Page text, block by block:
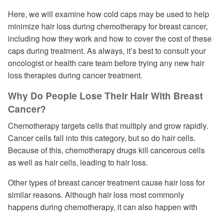
Here, we will examine how cold caps may be used to help
minimize hair loss during chemotherapy for breast cancer,
including how they work and how to cover the cost of these
caps during treatment. As always, it’s best to consult your
oncologist or health care team before trying any new hair
loss therapies during cancer treatment.
Why Do People Lose Their Hair With Breast
Cancer?
Chemotherapy targets cells that multiply and grow rapidly.
Cancer cells fall into this category, but so do hair cells.
Because of this, chemotherapy drugs kill cancerous cells
as well as hair cells, leading to hair loss.
Other types of breast cancer treatment cause hair loss for
similar reasons. Although hair loss most commonly
happens during chemotherapy, it can also happen with